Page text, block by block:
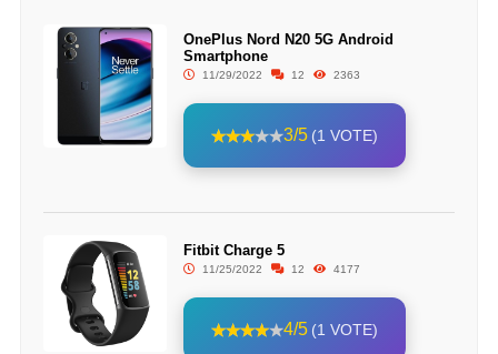
OnePlus Nord N20 5G Android
Smartphone
11/29/2022 12 2363
3/5 (1 VOTE)
Fitbit Charge 5
11/25/2022 12 4177
4/5 (1 VOTE)